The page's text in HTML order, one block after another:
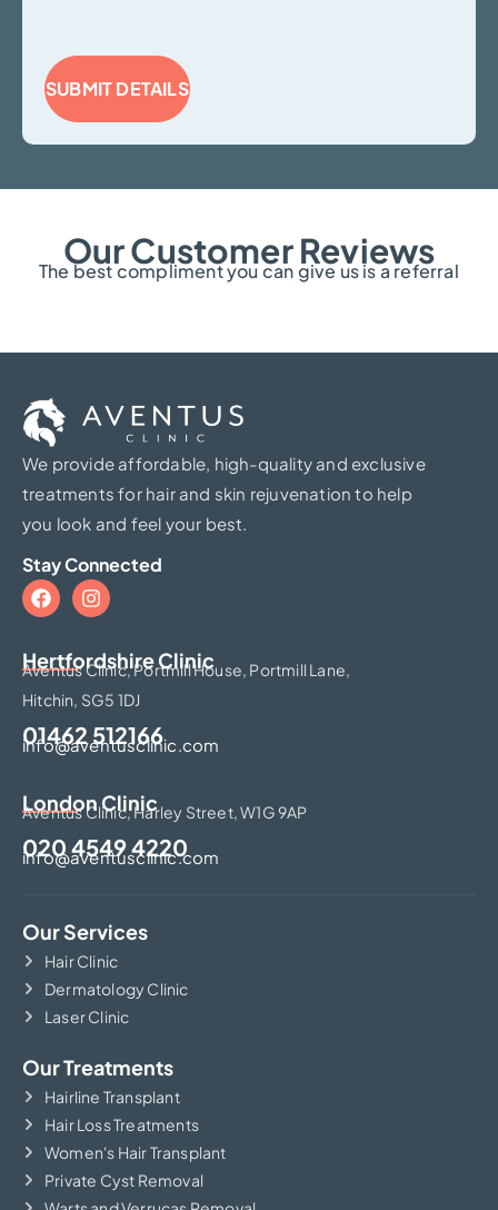
SUBMIT DETAILS
Our Customer Reviews
The best compliment you can give us is a referral
We provide affordable, high-quality and exclusive
treatments for hair and skin rejuvenation to help
you look and feel your best.
Stay Connected
Hertfordshire Clinic​
Aventus Clinic, Portmill House, Portmill Lane,
Hitchin, SG5 1DJ
01462 512166
info@aventusclinic.com
London Clinic
Aventus Clinic, Harley Street, W1G 9AP
020 4549 4220
info@aventusclinic.com
Our Services
Hair Clinic
Dermatology Clinic
Laser Clinic
Our Treatments
Hairline Transplant
Hair Loss Treatments
Women's Hair Transplant
Private Cyst Removal